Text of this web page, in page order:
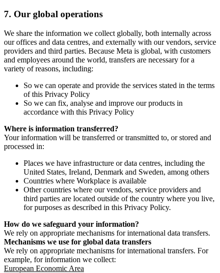
7. Our global operations
We share the information we collect globally, both internally across
our offices and data centres, and externally with our vendors, service
providers and third parties. Because Meta is global, with customers
and employees around the world, transfers are necessary for a
variety of reasons, including:
So we can operate and provide the services stated in the terms
of this Privacy Policy
So we can fix, analyse and improve our products in
accordance with this Privacy Policy
Where is information transferred?
Your information will be transferred or transmitted to, or stored and
processed in:
Places we have infrastructure or data centres, including the
United States, Ireland, Denmark and Sweden, among others
Countries where Workplace is available
Other countries where our vendors, service providers and
third parties are located outside of the country where you live,
for purposes as described in this Privacy Policy.
How do we safeguard your information?
We rely on appropriate mechanisms for international data transfers.
Mechanisms we use for global data transfers
We rely on appropriate mechanisms for international transfers. For
example, for information we collect:
European Economic Area